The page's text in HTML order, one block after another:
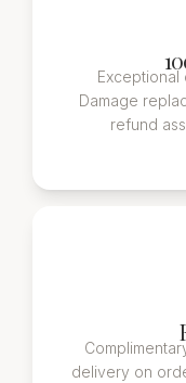
Exceptional
Damage
refund
delivery on